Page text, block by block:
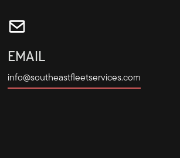
EMAIL
info@southeastfleetservices.com